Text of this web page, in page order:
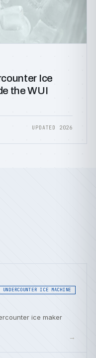
Ice
the WUI
UPDATED 2026
UNDERCOUNTER ICE MACHINE
ice maker
→